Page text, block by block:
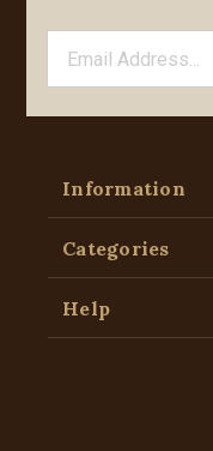
Information
Categories
Help